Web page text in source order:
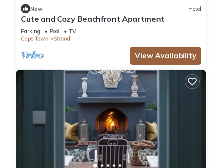
New Hotel
Cute and Cozy Beachfront Apartment
Parking Pool
TV
Cape Town
Strand
View Availability